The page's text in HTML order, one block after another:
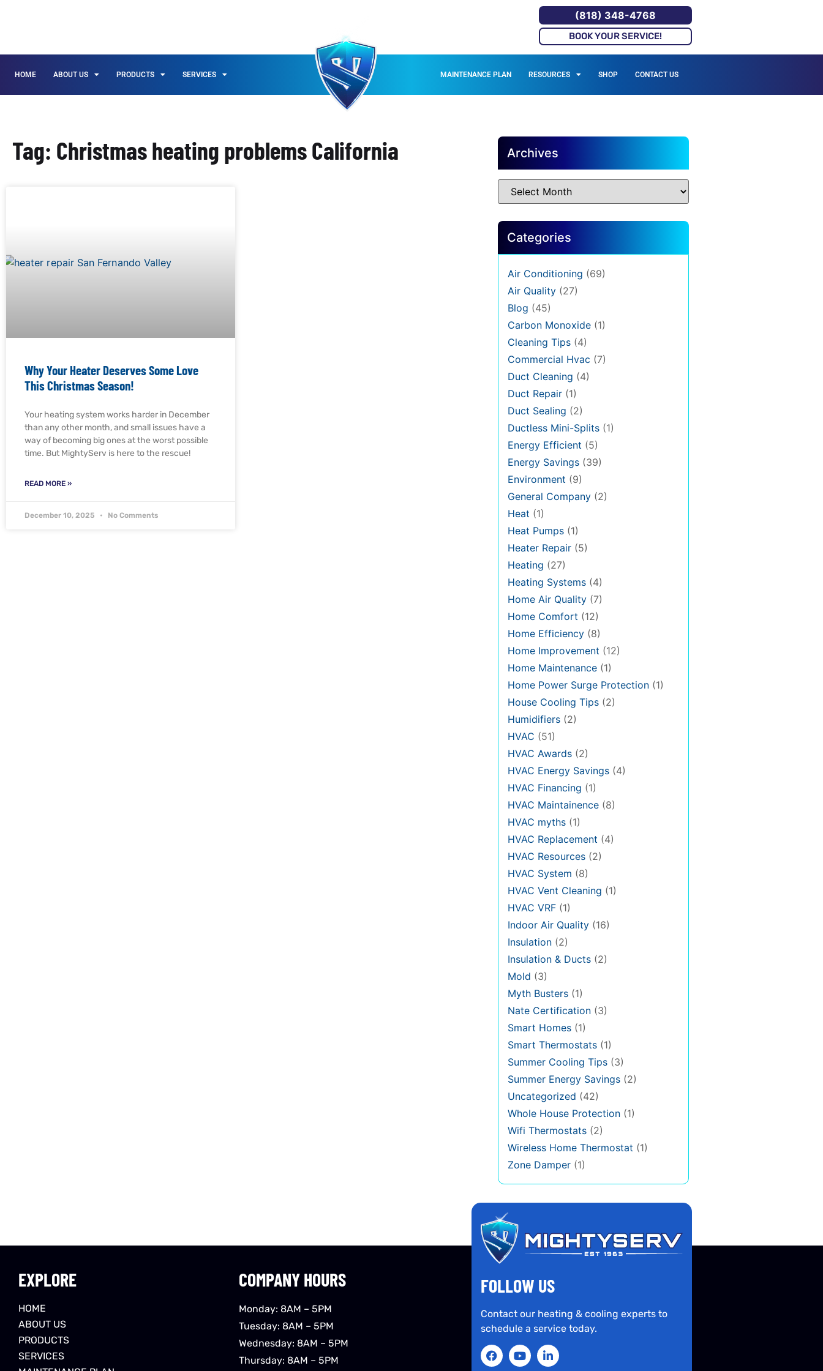
(818) 348-4768
BOOK YOUR SERVICE!
HOME ABOUT US PRODUCTS SERVICES MAINTENANCE PLAN RESOURCES SHOP CONTACT US
Tag: Christmas heating problems California
Why Your Heater Deserves Some Love
This Christmas Season!
Your heating system works harder in December
than any other month, and small issues have a
way of becoming big ones at the worst possible
time. But MightyServ is here to the rescue!
READ MORE »
December 10, 2025 No Comments
Archives
Categories
Air Conditioning (69)
Air Quality (27)
Blog (45)
Carbon Monoxide (1)
Cleaning Tips (4)
Commercial Hvac (7)
Duct Cleaning (4)
Duct Repair (1)
Duct Sealing (2)
Ductless Mini-Splits (1)
Energy Efficient (5)
Energy Savings (39)
Environment (9)
General Company (2)
Heat (1)
Heat Pumps (1)
Heater Repair (5)
Heating (27)
Heating Systems (4)
Home Air Quality (7)
Home Comfort (12)
Home Efficiency (8)
Home Improvement (12)
Home Maintenance (1)
Home Power Surge Protection (1)
House Cooling Tips (2)
Humidifiers (2)
HVAC (51)
HVAC Awards (2)
HVAC Energy Savings (4)
HVAC Financing (1)
HVAC Maintainence (8)
HVAC myths (1)
HVAC Replacement (4)
HVAC Resources (2)
HVAC System (8)
HVAC Vent Cleaning (1)
HVAC VRF (1)
Indoor Air Quality (16)
Insulation (2)
Insulation & Ducts (2)
Mold (3)
Myth Busters (1)
Nate Certification (3)
Smart Homes (1)
Smart Thermostats (1)
Summer Cooling Tips (3)
Summer Energy Savings (2)
Uncategorized (42)
Whole House Protection (1)
Wifi Thermostats (2)
Wireless Home Thermostat (1)
Zone Damper (1)
EXPLORE
HOME
ABOUT US
PRODUCTS
SERVICES
COMPANY HOURS
Monday: 8AM – 5PM
Tuesday: 8AM – 5PM
Wednesday: 8AM – 5PM
Thursday: 8AM – 5PM
FOLLOW US
Contact our heating & cooling experts to
schedule a service today.